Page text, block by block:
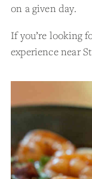
on a given day.
If you’re looking
experience near